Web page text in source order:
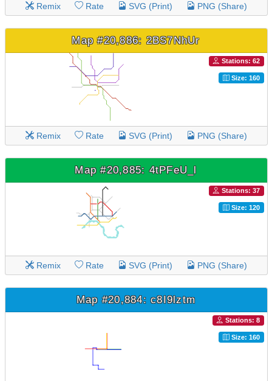
Remix Rate SVG (Print) PNG (Share)
Map #20,886: 2BS7NhUr
Stations: 62
Size: 160
Remix Rate SVG (Print) PNG (Share)
Map #20,885: 4tPFeU_l
Stations: 37
Size: 120
Remix Rate SVG (Print) PNG (Share)
Map #20,884: c8I9lztm
Stations: 8
Size: 160